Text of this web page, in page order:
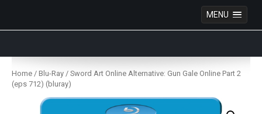
MENU
Skip
content
Home / Blu-Ray / Sword Art Online Alternative: Gun Gale Online Part 2
(eps 712) (bluray)